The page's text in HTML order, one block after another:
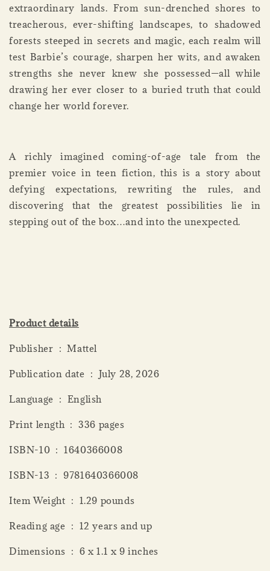
extraordinary lands. From sun-drenched shores to
treacherous, ever-shifting landscapes, to shadowed
forests steeped in secrets and magic, each realm will
test Barbie’s courage, sharpen her wits, and awaken
strengths she never knew she possessed—all while
drawing her ever closer to a buried truth that could
change her world forever.
A richly imagined coming-of-age tale from the
premier voice in teen fiction, this is a story about
defying expectations, rewriting the rules, and
discovering that the greatest possibilities lie in
stepping out of the box…and into the unexpected.
Product details
Publisher ‏ : ‎ Mattel
Publication date ‏ : ‎ July 28, 2026
Language ‏ : ‎ English
Print length ‏ : ‎ 336 pages
ISBN-10 ‏ : ‎ 1640366008
ISBN-13 ‏ : ‎ 9781640366008
Item Weight ‏ : ‎ 1.29 pounds
Reading age ‏ : ‎ 12 years and up
Dimensions ‏ : ‎ 6 x 1.1 x 9 inches